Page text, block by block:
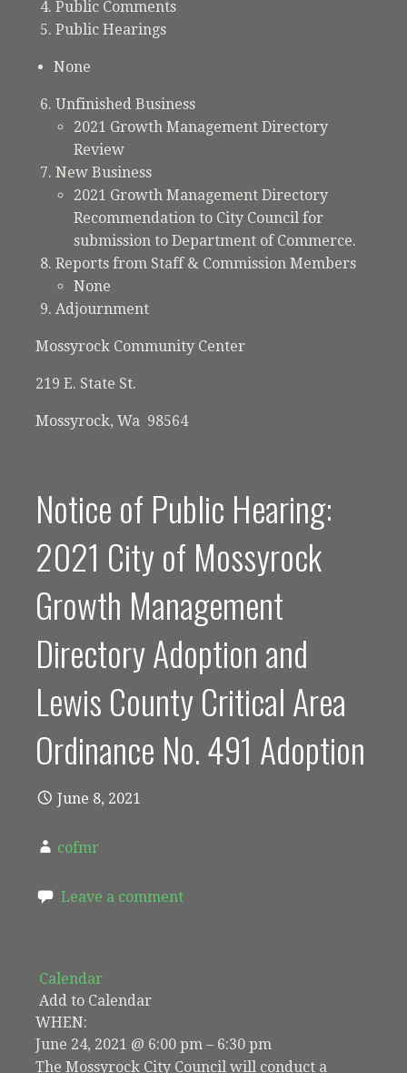
Public Comments
Public Hearings
None
Unfinished Business
2021 Growth Management Directory
Review
New Business
2021 Growth Management Directory
Recommendation to City Council for
submission to Department of Commerce.
Reports from Staff & Commission Members
None
Adjournment
Mossyrock Community Center
219 E. State St.
Mossyrock, Wa 98564
Notice of Public Hearing:
2021 City of Mossyrock
Growth Management
Directory Adoption and
Lewis County Critical Area
Ordinance No. 491 Adoption
June 8, 2021
cofmr
Leave a comment
Calendar
Add to Calendar
WHEN:
June 24, 2021 @ 6:00 pm – 6:30 pm
The Mossyrock City Council will conduct a